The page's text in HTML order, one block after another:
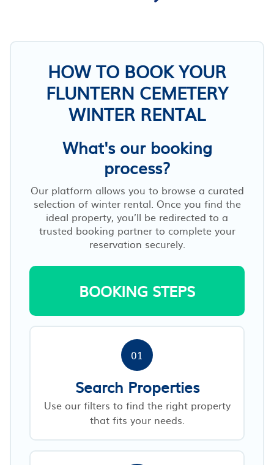
HOW TO BOOK YOUR
FLUNTERN CEMETERY
WINTER RENTAL
What's our booking
process?
Our platform allows you to browse a curated
selection of winter rental. Once you find the
ideal property, you’ll be redirected to a
trusted booking partner to complete your
reservation securely.
BOOKING STEPS
01
Search Properties
Use our filters to find the right property
that fits your needs.